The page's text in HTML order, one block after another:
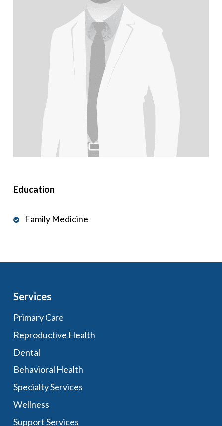
Education
Family Medicine
Services
Primary Care
Reproductive Health
Dental
Behavioral Health
Specialty Services
Wellness
Support Services